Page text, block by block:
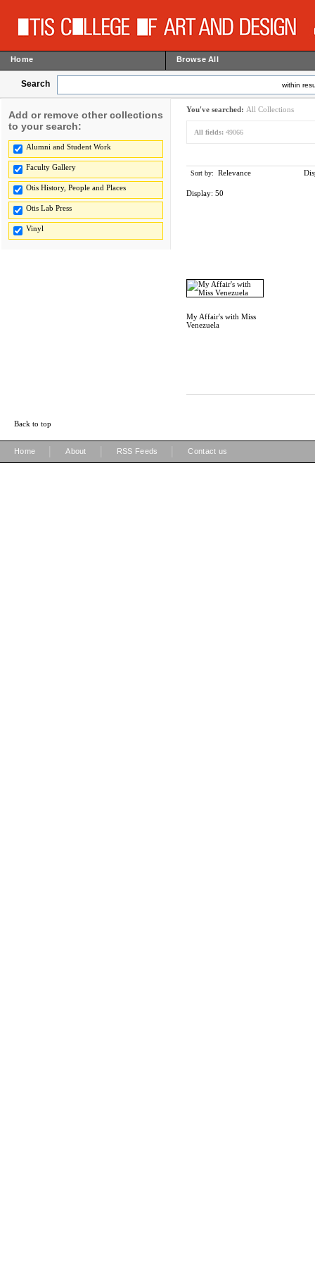
Home Browse All
Search within
Add or remove other collections
to your search:
Alumni and Student Work
Faculty Gallery
Otis History, People and Places
Otis Lab Press
Vinyl
You've searched: All Collections
All fields: 49066
Sort by: Relevance
Display: 50
My Affair's with Miss
Venezuela
Back to top
Home About RSS Feeds Contact us